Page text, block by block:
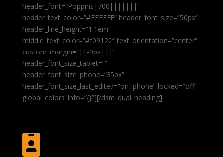
header_font=”Poppins|700|||||||”
header_text_color=”#FFFFFF” header_font_size=”50px”
header_line_height=”1.1em”
middle_text_color=”#f09122″ text_orientation=”center”
custom_margin=”||-9px|||”
header_font_size_tablet=””
header_font_size_phone=”35px”
header_font_size_last_edited=”on|phone” locked=”off”
global_colors_info=”{}”][/dsm_dual_heading]
